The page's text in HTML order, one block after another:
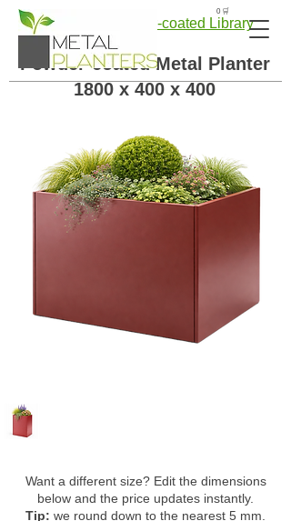
🛒 0
← Back to Powder-coated Library
Powder-coated Metal Planter
1800 x 400 x 400
Want a different size? Edit the dimensions
below and the price updates instantly.
Tip: we round down to the nearest 5 mm.